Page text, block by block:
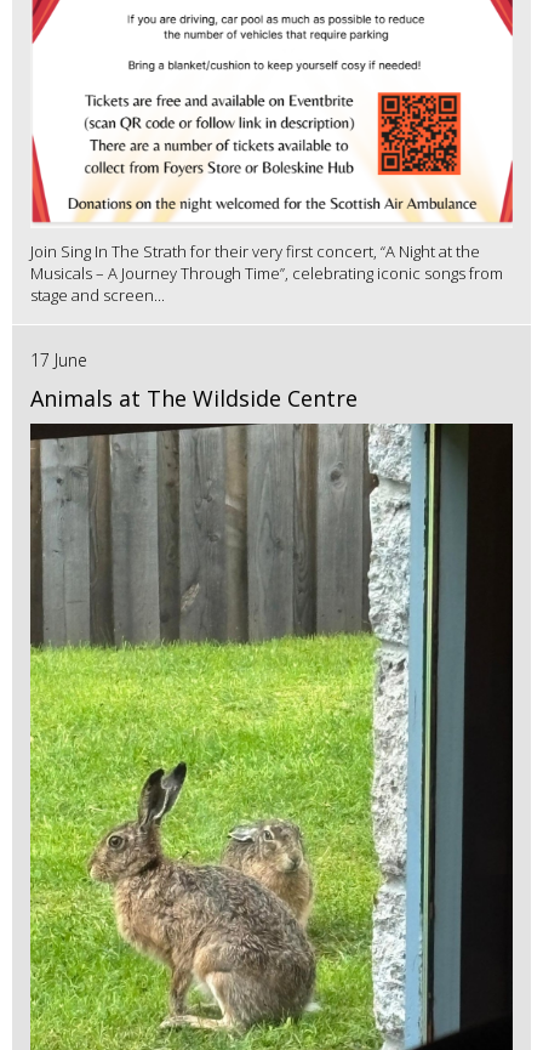
Join Sing In The Strath for their very first concert, “A Night at the
Musicals – A Journey Through Time”, celebrating iconic songs from
stage and screen...
17 June
Animals at The Wildside Centre